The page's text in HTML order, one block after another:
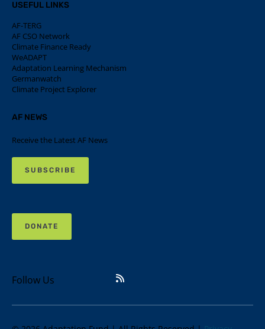
USEFUL LINKS
AF-TERG
AF CSO Network
Climate Finance Ready
WeADAPT
Adaptation Learning Mechanism
Germanwatch
Climate Project Explorer
AF NEWS
Receive the Latest AF News
SUBSCRIBE
DONATE
Follow Us